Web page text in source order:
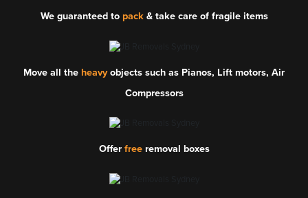
We guaranteed to pack& take care of fragile items
Move all the heavyobjects such as Pianos, Lift motors, Air
Compressors
Offer freeremoval boxes